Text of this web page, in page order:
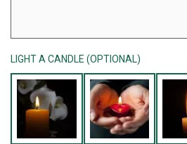
LIGHT A CANDLE (OPTIONAL)